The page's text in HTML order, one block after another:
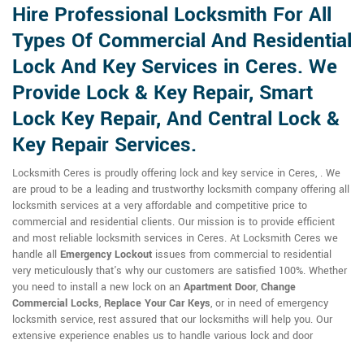
Hire Professional Locksmith For All
Types Of Commercial And Residential
Lock And Key Services in Ceres. We
Provide Lock & Key Repair, Smart
Lock Key Repair, And Central Lock &
Key Repair Services.
Locksmith Ceres is proudly offering lock and key service in Ceres, . We
are proud to be a leading and trustworthy locksmith company offering all
locksmith services at a very affordable and competitive price to
commercial and residential clients. Our mission is to provide efficient
and most reliable locksmith services in Ceres. At Locksmith Ceres we
handle all Emergency Lockout issues from commercial to residential
very meticulously that's why our customers are satisfied 100%. Whether
you need to install a new lock on an Apartment Door, Change
Commercial Locks, Replace Your Car Keys, or in need of emergency
locksmith service, rest assured that our locksmiths will help you. Our
extensive experience enables us to handle various lock and door